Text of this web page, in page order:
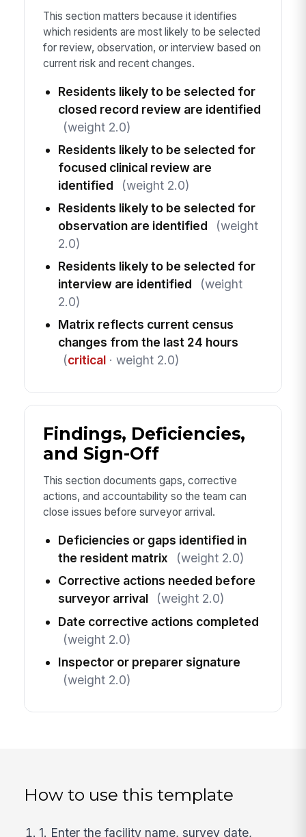
This section matters because it identifies
which residents are most likely to be selected
for review, observation, or interview based on
current risk and recent changes.
Residents likely to be selected for
closed record review are identified
(weight 2.0)
Residents likely to be selected for
focused clinical review are
identified
(weight 2.0)
Residents likely to be selected for
observation are identified
(weight
2.0)
Residents likely to be selected for
interview are identified
(weight
2.0)
Matrix reflects current census
changes from the last 24 hours
(critical· weight 2.0)
Findings, Deficiencies,
and Sign-Off
This section documents gaps, corrective
actions, and accountability so the team can
close issues before surveyor arrival.
Deficiencies or gaps identified in
the resident matrix
(weight 2.0)
Corrective actions needed before
surveyor arrival
(weight 2.0)
Date corrective actions completed
(weight 2.0)
Inspector or preparer signature
(weight 2.0)
How to use this template
1. Enter the facility name, survey date,